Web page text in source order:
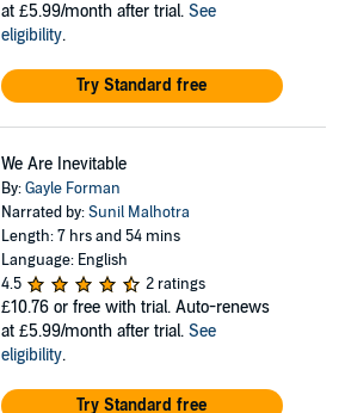
at £5.99/month after trial. See
eligibility.
Try Standard free
We Are Inevitable
By:Gayle Forman
Narrated by:Sunil Malhotra
Length: 7 hrs and 54 mins
Language: English
4.5
2 ratings
£10.76 or free with trial. Auto-renews
at £5.99/month after trial. See
eligibility.
Try Standard free